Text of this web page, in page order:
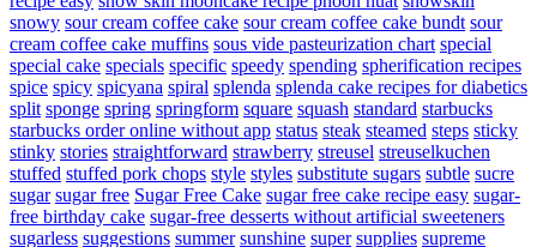
snowy sour cream coffee cake sour cream coffee cake bundt sour
cream coffee cake muffins sous vide pasteurization chart special
special cake specials specific speedy spending spherification recipes
spice spicy spicyana spiral splenda splenda cake recipes for diabetics
split sponge spring springform square squash standard starbucks
starbucks order online without app status steak steamed steps sticky
stinky stories straightforward strawberry streusel streuselkuchen
stuffed stuffed pork chops style styles substitute sugars subtle sucre
sugar sugar free Sugar Free Cake sugar free cake recipe easy sugar-
free birthday cake sugar-free desserts without artificial sweeteners
sugarless suggestions summer sunshine super supplies supreme